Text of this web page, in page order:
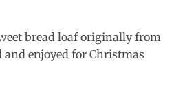
bread loaf originally from
enjoyed for Christmas